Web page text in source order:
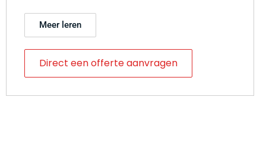
Meer leren
Direct een offerte aanvragen